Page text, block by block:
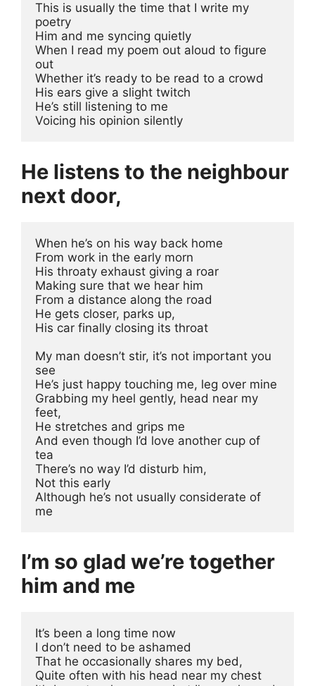
This is usually the time that I write my
poetry
Him and me syncing quietly
When I read my poem out aloud to figure
out
Whether it’s ready to be read to a crowd
His ears give a slight twitch
He’s still listening to me
Voicing his opinion silently
He listens to the neighbour
next door,
When he’s on his way back home
From work in the early morn
His throaty exhaust giving a roar
Making sure that we hear him
From a distance along the road
He gets closer, parks up,
His car finally closing its throat
My man doesn’t stir, it’s not important you
see
He’s just happy touching me, leg over mine
Grabbing my heel gently, head near my
feet,
He stretches and grips me
And even though I’d love another cup of
tea
There’s no way I’d disturb him,
Not this early
Although he’s not usually considerate of
me
I’m so glad we’re together
him and me
It’s been a long time now
I don’t need to be ashamed
That he occasionally shares my bed,
Quite often with his head near my chest